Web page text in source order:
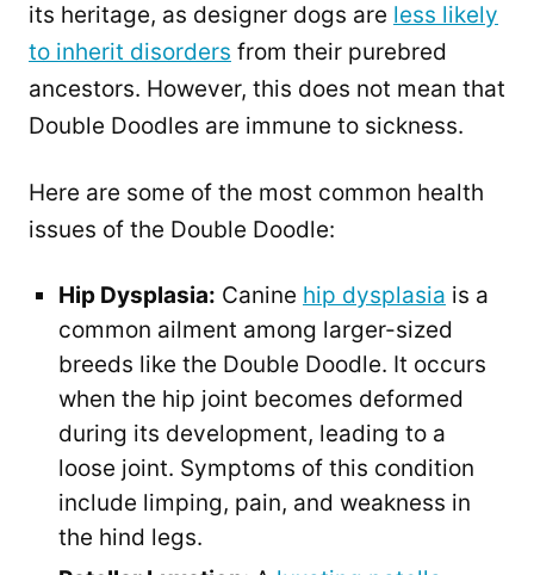
its heritage, as designer dogs are less likely
to inherit disorders from their purebred
ancestors. However, this does not mean that
Double Doodles are immune to sickness.
Here are some of the most common health
issues of the Double Doodle:
Hip Dysplasia: Canine hip dysplasia is a
common ailment among larger-sized
breeds like the Double Doodle. It occurs
when the hip joint becomes deformed
during its development, leading to a
loose joint. Symptoms of this condition
include limping, pain, and weakness in
the hind legs.